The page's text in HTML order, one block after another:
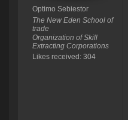
Optimo Sebiestor
The New Eden School of
trade
Organization of Skill
Extracting Corporations
Likes received: 304